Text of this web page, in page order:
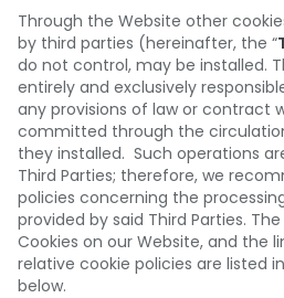
Through the Website other
by third parties (hereinafter, the “
do not control, may be installed.
entirely and exclusively
any provisions of law or contract
committed through the
they installed. Such operations
Third Parties; therefore, we
policies concerning the
provided by said Third Parties.
Cookies on our Website, and the
relative cookie policies are listed
below.